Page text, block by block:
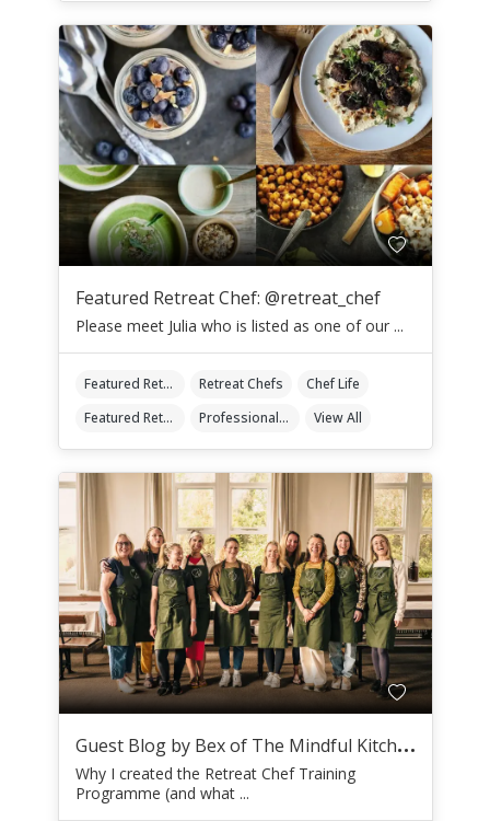
Featured Retreat Chef: @retreat_chef
Please meet Julia who is listed as one of our ...
Featured Retreat Chef Retreat Chefs
Chef Life
Featured Retreat Chef Of The Month
Professional Retreat Chefs View All
G
uest Blog by Bex of The Mindful Kitchen
Why I created the Retreat Chef Training
Programme (and what ...